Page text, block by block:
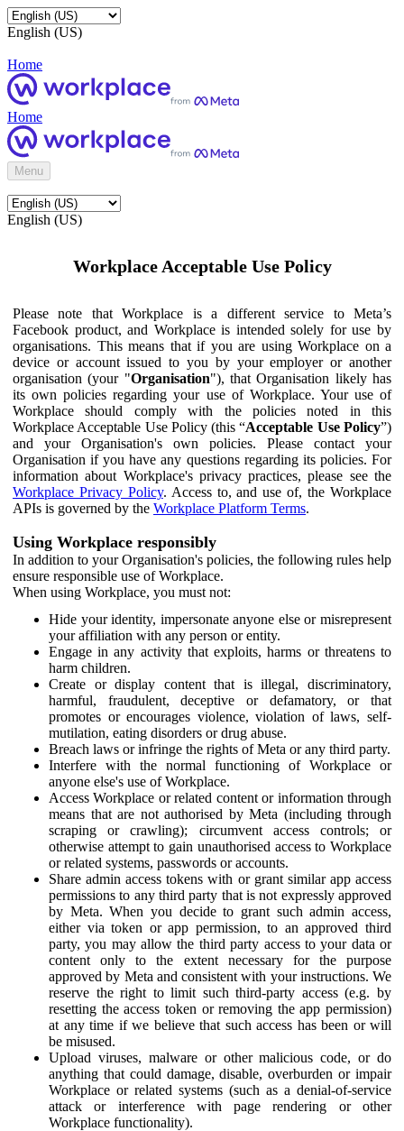
English (US)
Home
Home
Menu
English (US)
Workplace Acceptable Use Policy
Please note that Workplace is a different service to Meta’s
Facebook product, and Workplace is intended solely for use by
organisations. This means that if you are using Workplace on a
device or account issued to you by your employer or another
organisation (your "Organisation"), that Organisation likely has
its own policies regarding your use of Workplace. Your use of
Workplace should comply with the policies noted in this
Workplace Acceptable Use Policy (this “Acceptable Use Policy”)
and your Organisation's own policies. Please contact your
Organisation if you have any questions regarding its policies. For
information about Workplace's privacy practices, please see the
Workplace Privacy Policy. Access to, and use of, the Workplace
APIs is governed by the Workplace Platform Terms.
Using Workplace responsibly
In addition to your Organisation's policies, the following rules help
ensure responsible use of Workplace.
When using Workplace, you must not:
Hide your identity, impersonate anyone else or misrepresent
your affiliation with any person or entity.
Engage in any activity that exploits, harms or threatens to
harm children.
Create or display content that is illegal, discriminatory,
harmful, fraudulent, deceptive or defamatory, or that
promotes or encourages violence, violation of laws, self-
mutilation, eating disorders or drug abuse.
Breach laws or infringe the rights of Meta or any third party.
Interfere with the normal functioning of Workplace or
anyone else's use of Workplace.
Access Workplace or related content or information through
means that are not authorised by Meta (including through
scraping or crawling); circumvent access controls; or
otherwise attempt to gain unauthorised access to Workplace
or related systems, passwords or accounts.
Share admin access tokens with or grant similar app access
permissions to any third party that is not expressly approved
by Meta. When you decide to grant such admin access,
either via token or app permission, to an approved third
party, you may allow the third party access to your data or
content only to the extent necessary for the purpose
approved by Meta and consistent with your instructions. We
reserve the right to limit such third-party access (e.g. by
resetting the access token or removing the app permission)
at any time if we believe that such access has been or will
be misused.
Upload viruses, malware or other malicious code, or do
anything that could damage, disable, overburden or impair
Workplace or related systems (such as a denial-of-service
attack or interference with page rendering or other
Workplace functionality).